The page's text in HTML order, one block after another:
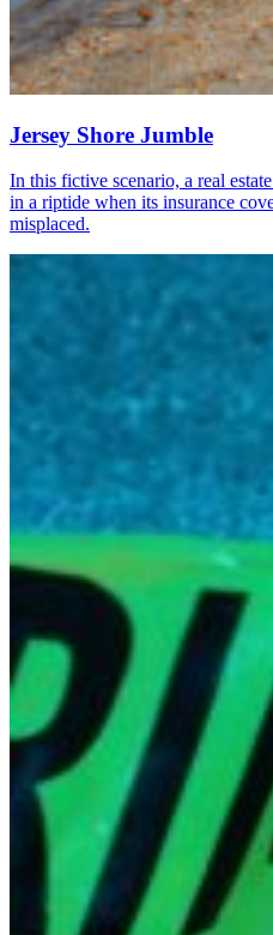
Jersey Shore Jumble
In this fictive scenario, a real
in a riptide when its insurance
misplaced.